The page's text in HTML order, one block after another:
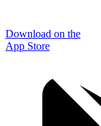
Download on the
App Store